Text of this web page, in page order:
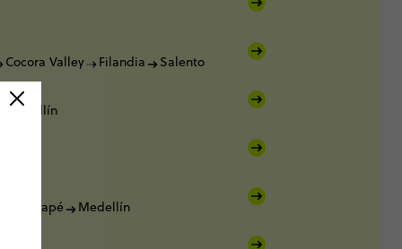
Cocora Valley Filandia Salento
Medellín
Guatapé Medellín